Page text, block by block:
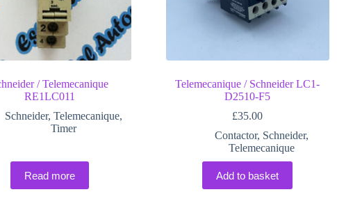
/ Telemecanique
RE1LC011
Schneider, Telemecanique,
Timer
Read more
Telemecanique / Schneider LC1-
D2510-F5
£35.00
Contactor, Schneider,
Telemecanique
Add to basket